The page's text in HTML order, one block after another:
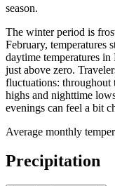
season.
The winter period is
February, temperatures
daytime temperatures in
just above zero.
fluctuations: throughout
highs and nighttime
evenings can feel a bit
Average monthly
Precipitation